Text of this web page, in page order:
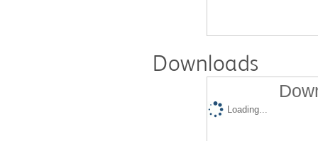
Downloads
Loading...